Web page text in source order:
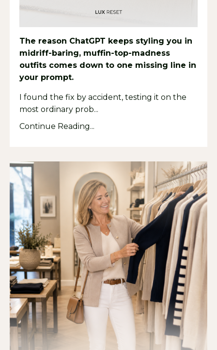
The reason ChatGPT keeps styling you in
midriff-baring, muffin-top-madness
outfits comes down to one missing line in
your prompt.
I found the fix by accident, testing it on the
most ordinary prob...
Continue Reading...